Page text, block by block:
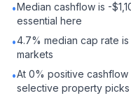
•Median cashflow is -
essential here
•4.7% median cap rate
markets
•At 0% positive cashflow
selective property picks